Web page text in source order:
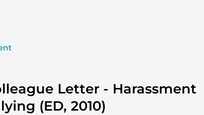
Letter - Harassment
(ED, 2010)